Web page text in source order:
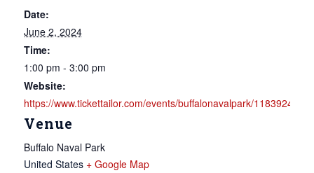
Date:
June 2, 2024
Time:
1:00 pm - 3:00 pm
Website:
https://www.tickettailor.com/events/buffalonavalpark/1183924
Venue
Buffalo Naval Park
United States + Google Map